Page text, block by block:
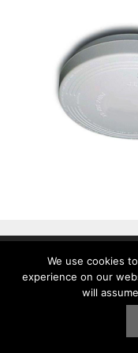
© 2026 Clouds
We use cookies
experience on our
will